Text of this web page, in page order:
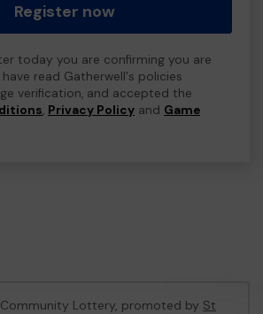
Register now
today you are confirming you are
read Gatherwell's policies
verification, and accepted the
, Privacy Policy and Game
Lottery, promoted by St